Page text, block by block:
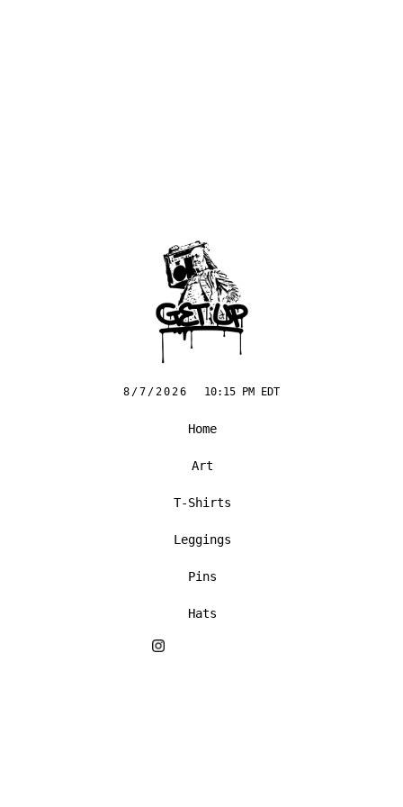
8/7/2026 10:15 PM EDT
Home
Art
T-Shirts
Leggings
Pins
Hats